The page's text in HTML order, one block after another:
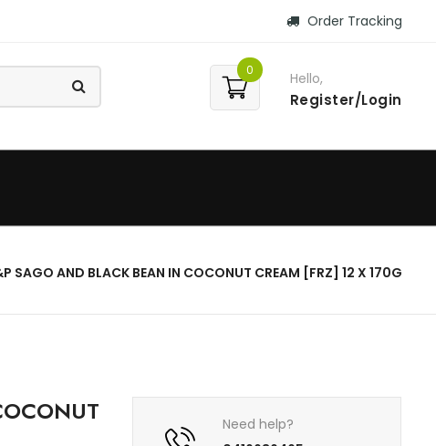
Order Tracking
0 Hello,
Register/Login
SAGO AND BLACK BEAN IN COCONUT CREAM [FRZ] 12 X 170G
Need help?